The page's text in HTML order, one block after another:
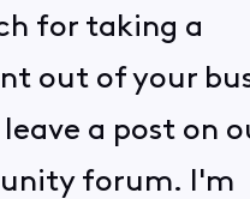
for taking a
out of your
a post on
forum. I'm